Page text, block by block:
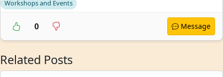
Workshops and Events
0 Message
Related Posts